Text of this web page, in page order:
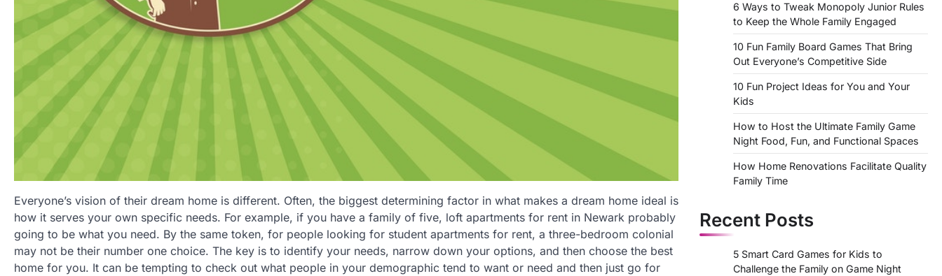
Everyone’s vision of their dream home is different. Often, the biggest determining factor in what makes a dream home ideal is
how it serves your own specific needs. For example, if you have a family of five, loft apartments for rent in Newark probably
going to be what you need. By the same token, for people looking for student apartments for rent, a three-bedroom colonial
may not be their number one choice. The key is to identify your needs, narrow down your options, and then choose the best
home for you. It can be tempting to check out what people in your demographic tend to want or need and then just go for
6 Ways to Tweak Monopoly Junior Rules
to Keep the Whole Family Engaged
10 Fun Family Board Games That Bring
Out Everyone’s Competitive Side
10 Fun Project Ideas for You and Your
Kids
How to Host the Ultimate Family Game
Night Food, Fun, and Functional Spaces
How Home Renovations Facilitate Quality
Family Time
Recent Posts
5 Smart Card Games for Kids to
Challenge the Family on Game Night